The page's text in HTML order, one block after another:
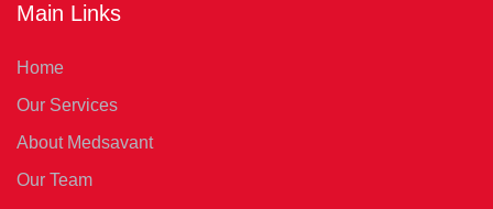
Main Links
Home
Our Services
About Medsavant
Our Team